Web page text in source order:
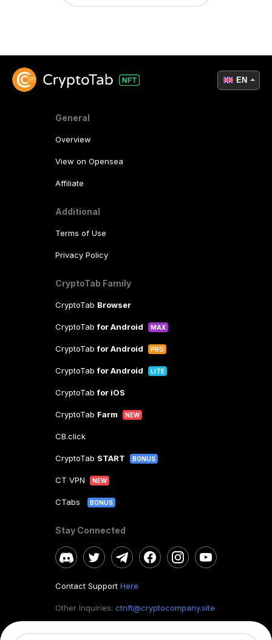
General
Overview
View on Opensea
Affiliate
Additional
Terms of Use
Privacy Policy
CryptoTab Family
CryptoTab Browser
CryptoTabfor Android MAX
CryptoTabfor Android PRO
CryptoTabfor Android LITE
CryptoTabfor iOS
CryptoTab Farm NEW
CB.click
CryptoTab START BONUS
CT VPN NEW
CTabs BONUS
Stay Connected
Contact Support Here
Other Inquiries: ctnft@cryptocompany.site
EN